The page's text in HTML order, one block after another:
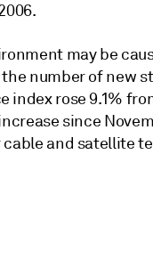
may be
number of new
indexrose 9.1%
since
and satellite